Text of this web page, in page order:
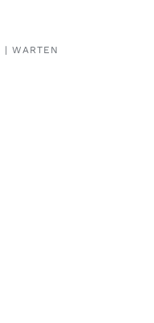
| WARTEN